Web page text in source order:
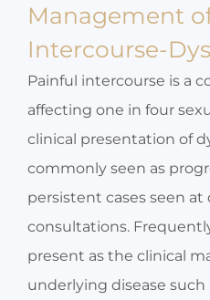
Management
Intercourse-
Painful intercourse is a
affecting one in four
clinical presentation of
commonly seen as
persistent cases seen at
consultations.
present as the clinical
underlying disease such